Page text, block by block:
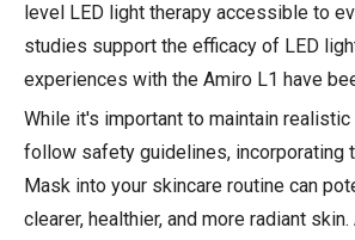
level LED light therapy accessible to
studies support the efficacy of LED
experiences with the Amiro L1 have
While it's important to maintain
follow safety guidelines, incorporating
Mask into your skincare routine can
clearer, healthier, and more radiant